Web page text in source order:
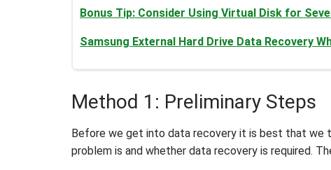
Bonus Tip: Consider Using Virtual Disk for
Samsung External Hard Drive Data Recovery
Method 1: Preliminary Steps
Before we get into data recovery it is best that we
problem is and whether data recovery is required.